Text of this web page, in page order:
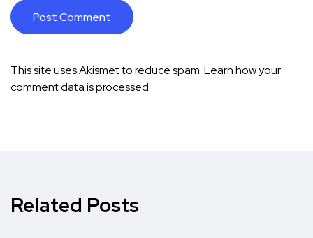
This site uses Akismet to reduce spam.Learn how your
comment data is processed.
Related Posts